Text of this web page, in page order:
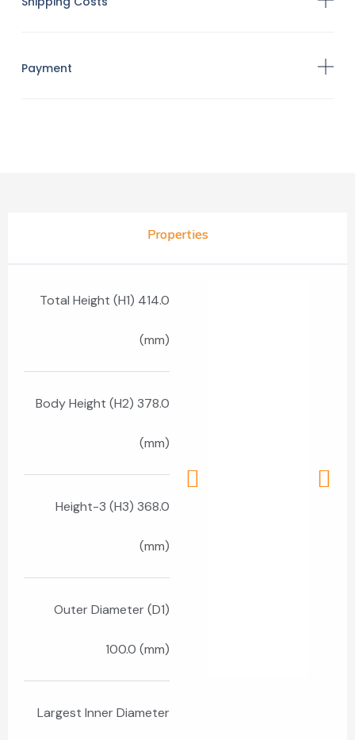
Payment
Properties
Total Height (H1) 414.0
(mm)
Body Height (H2) 378.0
(mm)
Height-3 (H3) 368.0
(mm)
Outer Diameter (D1)
100.0 (mm)
Largest Inner Diameter